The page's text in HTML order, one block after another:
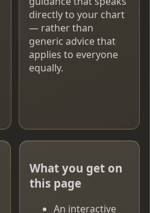
directly to your chart
— rather than
generic advice that
applies to everyone
equally.
What you get on
this page
An interactive